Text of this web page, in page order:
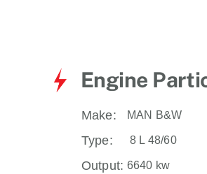
Engine
Make: MAN B&W
Type: 8 L 48/60
Output: 6640 kw